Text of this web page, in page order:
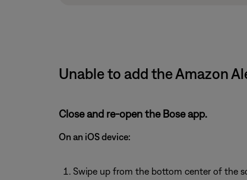
Unable to add the Amazon
Close and re-open the Bose app.
On an iOS device:
Swipe up from the bottom center of the